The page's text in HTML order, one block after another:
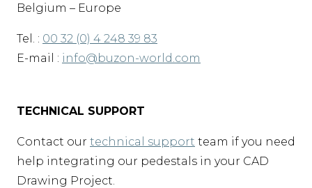
Belgium – Europe
Tel. : 00 32 (0) 4 248 39 83
E-mail : info@buzon-world.com
TECHNICAL SUPPORT
Contact our technical support team if you need
help integrating our pedestals in your CAD
Drawing Project.